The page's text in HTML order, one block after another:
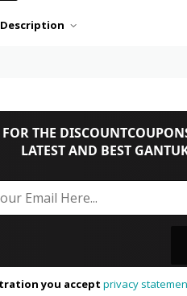
THE
LATEST AND BEST
you accept privacy